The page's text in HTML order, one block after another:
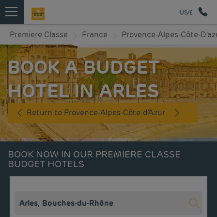
US/£
Premiere Classe France Provence-Alpes-Côte-
BOOK A BUDGET
HOTEL IN ARLES
Return to Provence-Alpes-Côte-d'Azur
BOOK NOW IN OUR PREMIERE CLASSE
BUDGET HOTELS